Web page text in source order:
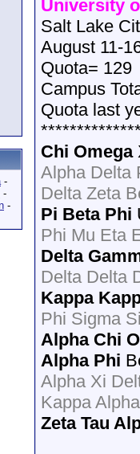
-
-
-
University
Salt Lake
August 11-
Quota= 129
Campus
Quota last
Chi Omega
Alpha Delta
Delta Zeta
Pi Beta Phi
Phi Mu Eta
Delta
Delta Delta
Kappa
Phi Sigma
Alpha Chi
Alpha Phi
Alpha Xi
Kappa
Zeta Tau